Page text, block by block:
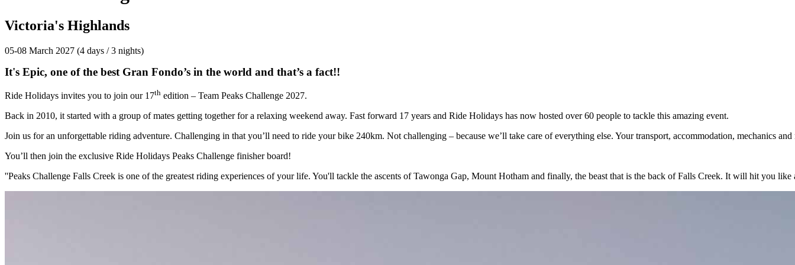
Victoria's Highlands
05-08 March 2027 (4 days / 3 nights)
It's Epic, one of the best Gran Fondo’s in the world and that’s a fact!!
Ride Holidays invites you to join our 17th edition – Team Peaks Challenge 2027.
Back in 2010, it started with a group of mates getting together for a relaxing weekend away. Fast forward 17 years and Ride Holidays has now hosted over 60 people to tackle this amazing event.
Join us for an unforgettable riding adventure. Challenging in that you’ll need to ride your bike 240km. Not challenging – because we’ll take care of everything else. Your transport, accommodation, mechanics
You’ll then join the exclusive Ride Holidays Peaks Challenge finisher board!
''Peaks Challenge Falls Creek is one of the greatest riding experiences of your life. You'll tackle the ascents of Tawonga Gap, Mount Hotham and finally, the beast that is the back of Falls Creek. It will hit